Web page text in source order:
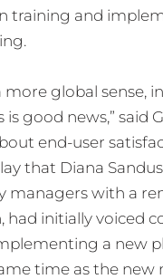
training and
more global sense,
is good news,” said
end-user
that Diana
managers with a
had initially voiced
a new
time as the